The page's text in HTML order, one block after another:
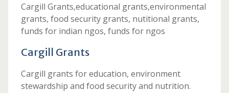
Cargill Grants,educational grants,environmental
grants, food security grants, nutitional grants,
funds for indian ngos, funds for ngos
Cargill Grants
Cargill grants for education, environment
stewardship and food security and nutrition.